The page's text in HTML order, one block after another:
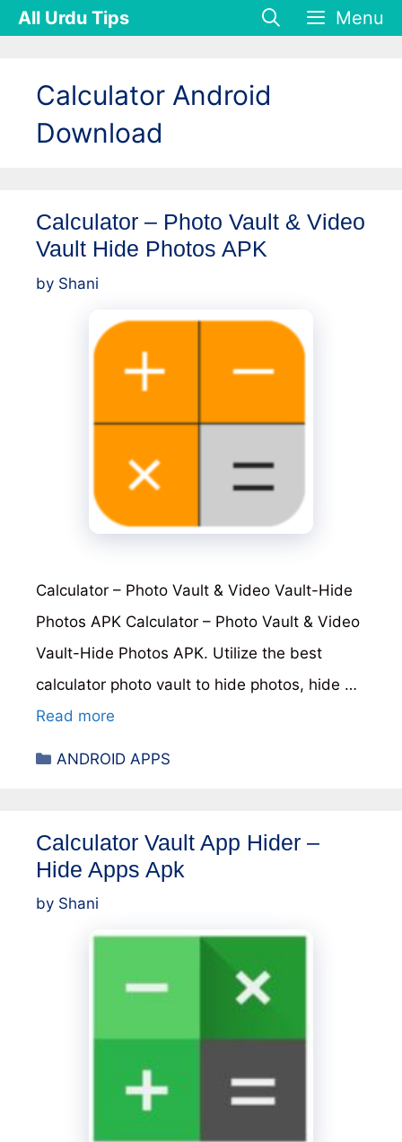
SkipAll Urdu Tips Menu
Calculator Android
Download
Calculator – Photo Vault & Video
Vault Hide Photos APK
by Shani
Calculator – Photo Vault & Video Vault-Hide
Photos APK Calculator – Photo Vault & Video
Vault-Hide Photos APK. Utilize the best
calculator photo vault to hide photos, hide …
Read more
Categories
ANDROID APPS
Calculator Vault App Hider –
Hide Apps Apk
by Shani